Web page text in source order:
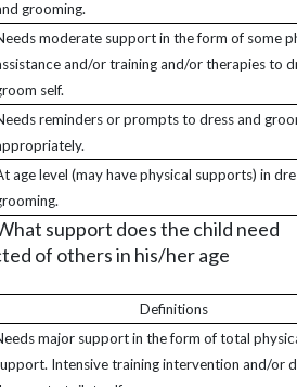
grooming.
moderate support in the form of some
and/or training and/or therapies to
self.
reminders or prompts to dress and
age level (may have physical supports) in
support does the child need
of others in his/her age
Definitions
major support in the form of total
Intensive training intervention and/or